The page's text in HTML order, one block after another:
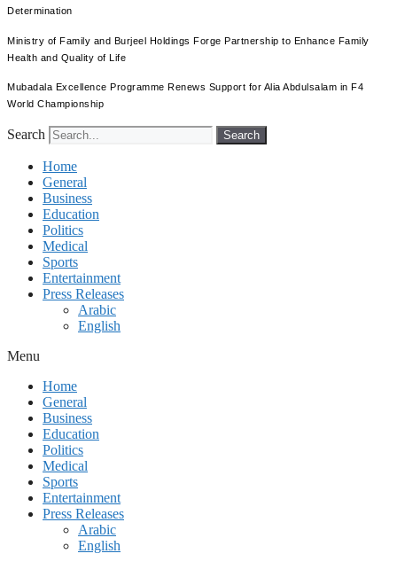
Determination
Ministry of Family and Burjeel Holdings Forge Partnership to Enhance Family
Health and Quality of Life
Mubadala Excellence Programme Renews Support for Alia Abdulsalam in F4
World Championship
Search Search
Home
General
Business
Education
Politics
Medical
Sports
Entertainment
Press Releases
Arabic
English
Menu
Home
General
Business
Education
Politics
Medical
Sports
Entertainment
Press Releases
Arabic
English